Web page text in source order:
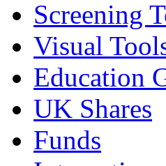
Screening
Visual
Education
UK Shares
Funds